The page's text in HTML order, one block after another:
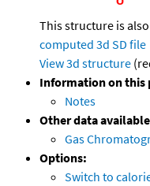
This structure is
computed 3d SD file
View 3d structure
Information on this
Notes
Other data
Gas
Options:
Switch to